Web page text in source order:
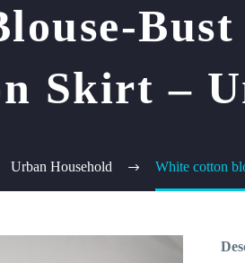
Skirt –
Urban Household White cotton